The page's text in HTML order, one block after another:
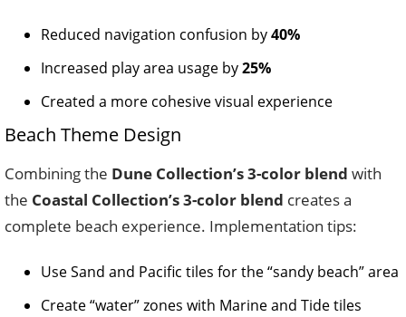
Reduced navigation confusion by40%
Increased play area usage by25%
Created a more cohesive visual experience
Beach Theme Design
Combining the Dune Collection’s 3-color blend with
the Coastal Collection’s 3-color blend creates a
complete beach experience. Implementation tips:
Use Sand and Pacific tiles for the “sandy beach” area
Create “water” zones with Marine and Tide tiles